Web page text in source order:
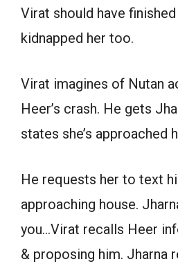
Virat should have finished
kidnapped her too.
Virat imagines of Nutan
Heer’s crash. He gets
states she’s approached
He requests her to text
approaching house.
you…Virat recalls Heer
& proposing him. Jharna